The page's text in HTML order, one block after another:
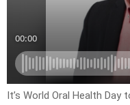
It’s World Oral Health Day